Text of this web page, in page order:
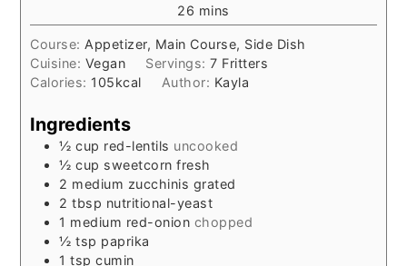
26 minutes
mins
Course: Appetizer, Main Course, Side Dish
Cuisine: Vegan Servings:7 Fritters
Calories: 105kcal Author: Kayla
Ingredients
½ cup red-lentils uncooked
½ cup sweetcorn fresh
2 medium zucchinis grated
2 tbsp nutritional-yeast
1 medium red-onion chopped
½ tsp paprika
1 tsp cumin